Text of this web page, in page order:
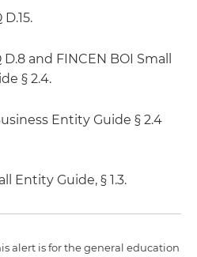
and FINCEN BOI Small
§ 2.4.
Entity Guide § 2.4
Entity Guide, § 1.3.
alert is for the general education